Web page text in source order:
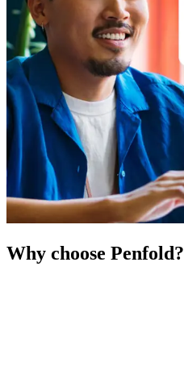
Why choose Penfold?